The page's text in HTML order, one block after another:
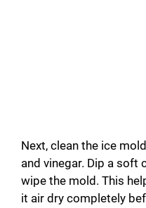
Next, clean the ice
and vinegar. Dip a soft
wipe the mold. This
it air dry completely